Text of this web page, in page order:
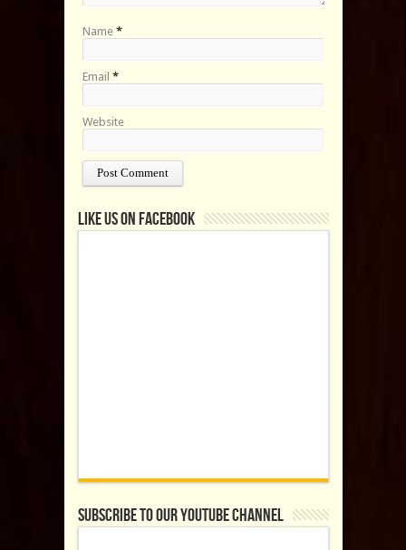
Name *
Email *
Website
Like us on Facebook
Subscribe to our YouTube Channel